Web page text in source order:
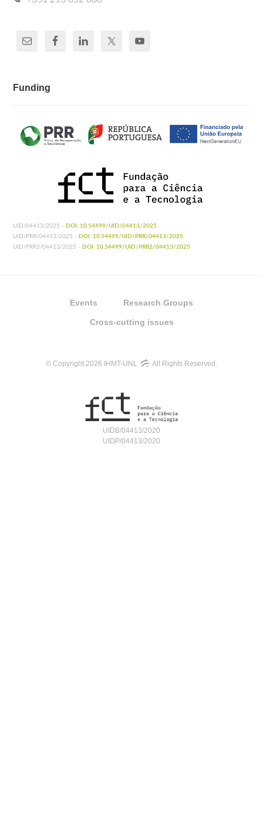
Funding
UID/04413/2025 - DOI: 10.54499/UID/04413/2025
UID/PRR/04413/2025 - DOI: 10.54499/UID/PRR/04413/2025
UID/PRR2/04413/2025 - DOI: 10.54499/UID/PRR2/04413/2025
Events Research Groups
Cross-cutting issues
© Copyright 2026 IHMT-UNL All Rights Reserved.
UIDB/04413/2020
UIDP/04413/2020